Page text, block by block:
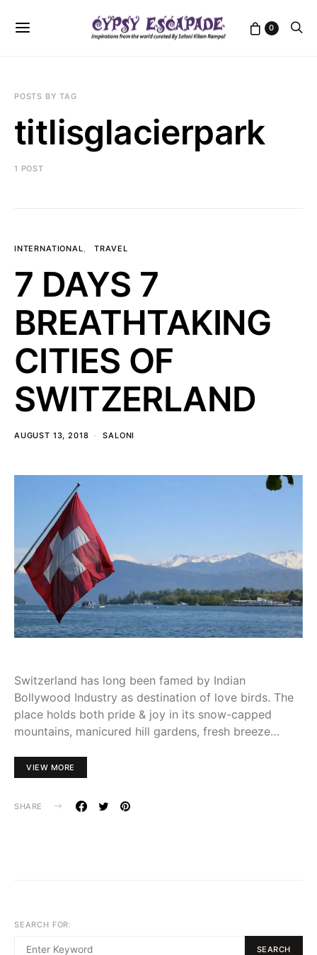
0
POSTS BY TAG
titlisglacierpark
1 POST
INTERNATIONAL TRAVEL
7 DAYS 7
BREATHTAKING
CITIES OF
SWITZERLAND
AUGUST 13, 2018 SALONI
Switzerland has long been famed by Indian
Bollywood Industry as destination of love birds. The
place holds both pride & joy in its snow-capped
mountains, manicured hill gardens, fresh breeze…
VIEW MORE
SHARE
SEARCH FOR:
SEARCH